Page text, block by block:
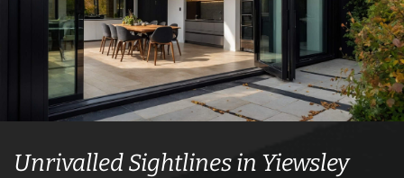
Unrivalled Sightlines in Yiewsley